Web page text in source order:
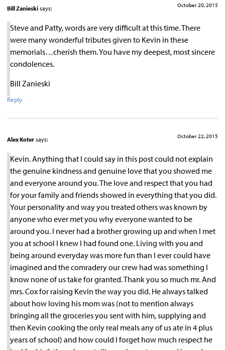
Bill Zanieski says: October 20, 2015
Steve and Patty, words are very difficult at this time. There
were many wonderful tributes given to Kevin in these
memorials…cherish them. You have my deepest, most sincere
condolences.
Bill Zanieski
Reply
Alex Koter says: October 22, 2015
Kevin. Anything that I could say in this post could not explain
the genuine kindness and genuine love that you showed me
and everyone around you. The love and respect that you had
for your family and friends showed in everything that you did.
Your personality and way you treated others was known by
anyone who ever met you why everyone wanted to be
around you. I never had a brother growing up and when I met
you at school I knew I had found one. Living with you and
being around everyday was more fun than I ever could have
imagined and the comradery our crew had was something I
know none of us take for granted. Thank you so much mr. And
mrs. Cox for raising Kevin the way you did. He always talked
about how loving his mom was (not to mention always
bringing all the groceries you sent with him, supplying and
then Kevin cooking the only real meals any of us ate in 4 plus
years of school) and how could I forget how much respect he